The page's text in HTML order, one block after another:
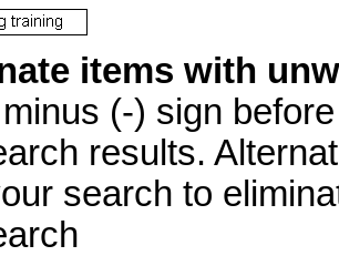
items with
(-) sign
results.
search to